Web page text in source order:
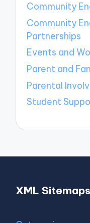
Community
Community
Partnerships
Events and
Parent and
Parental
Student
XML Sitemaps